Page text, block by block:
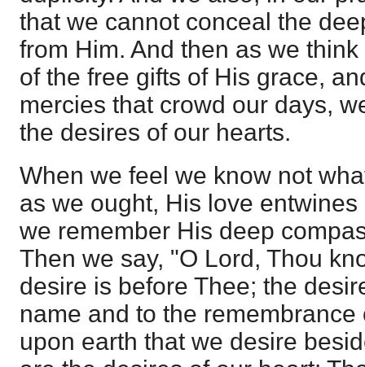
that we cannot conceal the
from Him. And then as we
of the free gifts of His grace,
mercies that crowd our days,
the desires of our hearts.
When we feel we know not
as we ought, His love
we remember His deep
Then we say, "O Lord, Thou
desire is before Thee; the
name and to the
upon earth that we desire